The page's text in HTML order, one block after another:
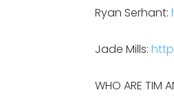
Ryan Serhant:
Jade Mills:
WHO ARE TIM